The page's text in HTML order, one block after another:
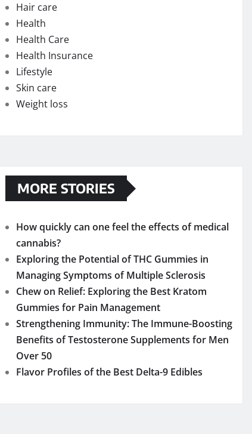
Hair care
Health
Health Care
Health Insurance
Lifestyle
Skin care
Weight loss
MORE STORIES
How quickly can one feel the effects of medical
cannabis?
Exploring the Potential of THC Gummies in
Managing Symptoms of Multiple Sclerosis
Chew on Relief: Exploring the Best Kratom
Gummies for Pain Management
Strengthening Immunity: The Immune-Boosting
Benefits of Testosterone Supplements for Men
Over 50
Flavor Profiles of the Best Delta-9 Edibles